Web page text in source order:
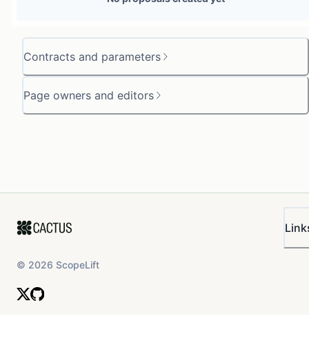
Contracts and parameters
Page owners and editors
© 2026 ScopeLift